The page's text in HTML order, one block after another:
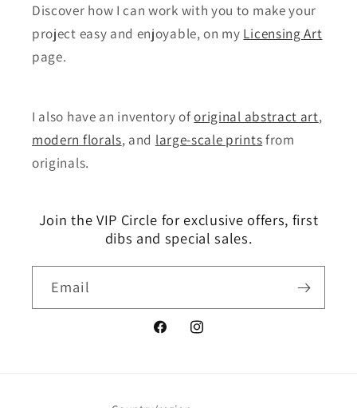
Discover how I can work with you to make your
project easy and enjoyable, on my Licensing Art
page.
I also have an inventory oforiginal abstract art,
modern florals, and large-scale printsfrom
originals.
Join the VIP Circle for exclusive offers, first
dibs and special sales.
Email
FacebookInstagram